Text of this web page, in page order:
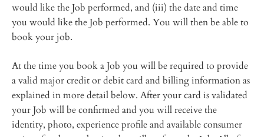
would like the Job performed, and (iii) the date and time
you would like the Job performed. You will then be able to
book your job.
At the time you book a Job you will be required to provide
a valid major credit or debit card and billing information as
explained in more detail below. After your card is validated
your Job will be confirmed and you will receive the
identity, photo, experience profile and available consumer